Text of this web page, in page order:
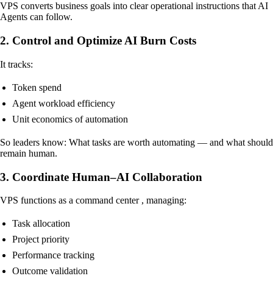
VPS converts business goals into clear operational instructions that AI
Agents can follow.
2. Control and Optimize AI Burn Costs
It tracks:
Token spend
Agent workload efficiency
Unit economics of automation
So leaders know: What tasks are worth automating — and what should
remain human.
3. Coordinate Human–AI Collaboration
VPS functions as a command center , managing:
Task allocation
Project priority
Performance tracking
Outcome validation